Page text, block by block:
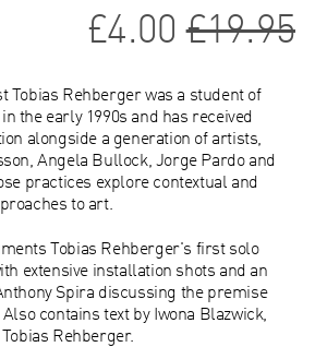
£4.00£19.95
Rehberger was a student of
the early 1990s and has received
alongside a generation of artists,
Angela Bullock, Jorge Pardo and
practices explore contextual and
to art.
Tobias Rehberger's first solo
extensive installation shots and an
Spira discussing the premise
contains text by Iwona Blazwick,
Rehberger.